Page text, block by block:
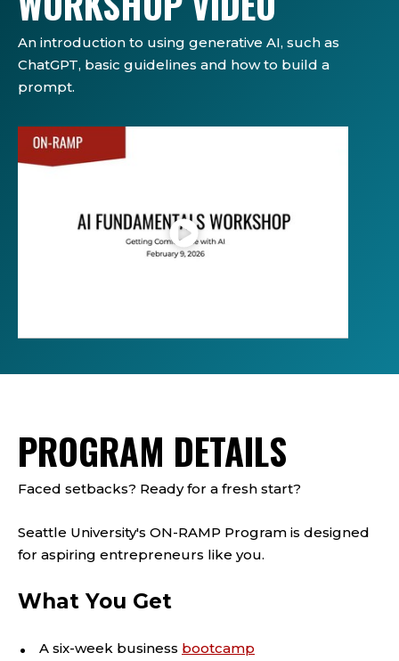
An introduction to using generative AI, such as
ChatGPT, basic guidelines and how to build a
prompt.
PROGRAM DETAILS
Faced setbacks? Ready for a fresh start?
Seattle University's ON-RAMP Program is designed
for aspiring entrepreneurs like you.
What You Get
A six-week business bootcamp